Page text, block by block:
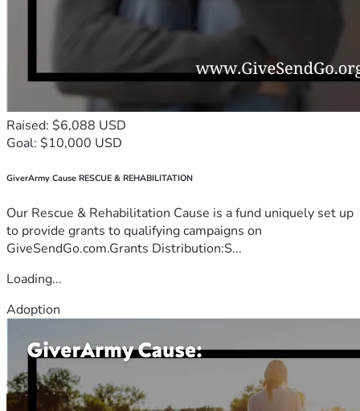
Raised: $6,088 USD
Goal: $10,000 USD
GiverArmy Cause RESCUE & REHABILITATION
Our Rescue & Rehabilitation Cause is a fund uniquely set up
to provide grants to qualifying campaigns on
GiveSendGo.com.Grants Distribution:S...
Loading...
Adoption